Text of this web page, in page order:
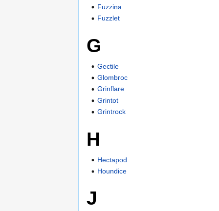
Fuzzina
Fuzzlet
G
Gectile
Glombroc
Grinflare
Grintot
Grintrock
H
Hectapod
Houndice
J